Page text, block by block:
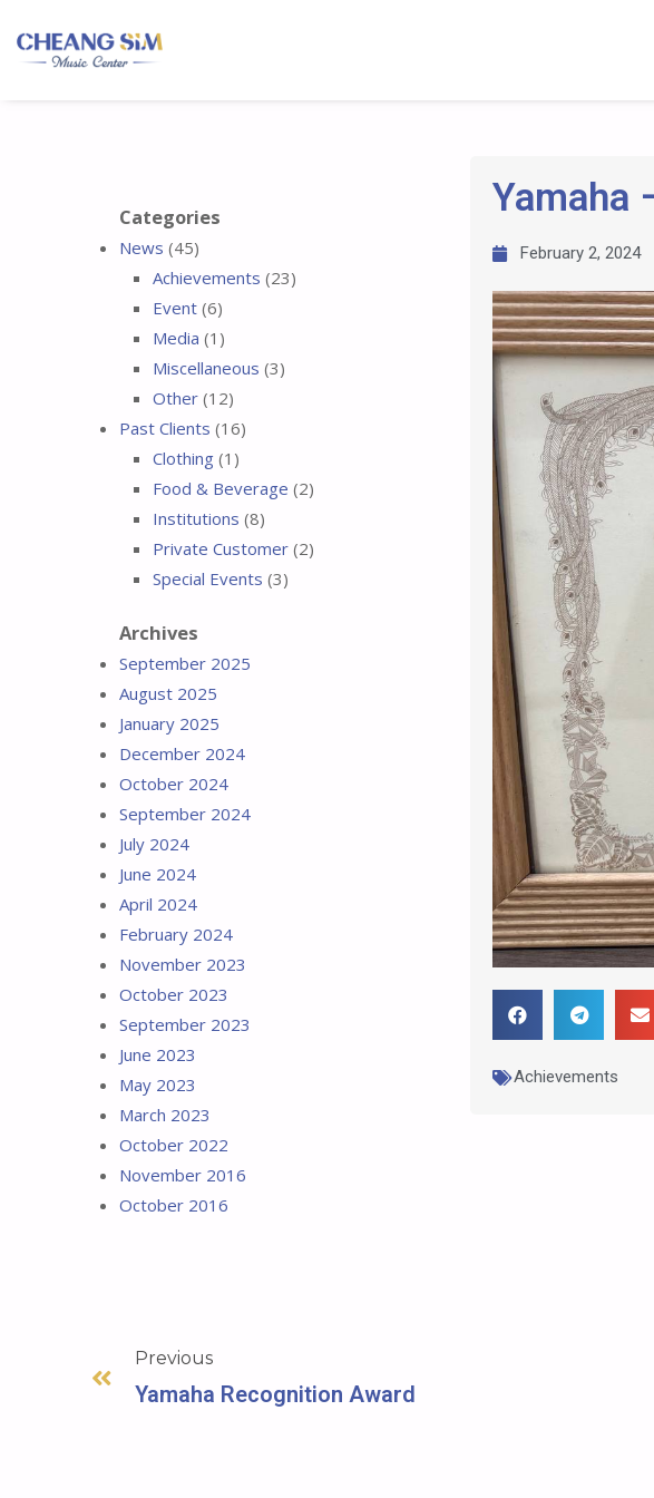
Categories
News (45)
Achievements (23)
Event (6)
Media (1)
Miscellaneous (3)
Other (12)
Past Clients (16)
Clothing (1)
Food & Beverage (2)
Institutions (8)
Private Customer (2)
Special Events (3)
Archives
September 2025
August 2025
January 2025
December 2024
October 2024
September 2024
July 2024
June 2024
April 2024
February 2024
November 2023
October 2023
September 2023
June 2023
May 2023
March 2023
October 2022
November 2016
October 2016
Yamaha
February 2, 2024
Achievements
Previous
Yamaha Recognition Award